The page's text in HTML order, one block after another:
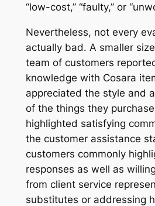
“low-cost,” “faulty,” or
Nevertheless, not every
actually bad. A smaller
team of customers
knowledge with Cosara
appreciated the style and
of the things they
highlighted satisfying
the customer assistance
customers commonly
responses as well as
from client service
substitutes or addressing